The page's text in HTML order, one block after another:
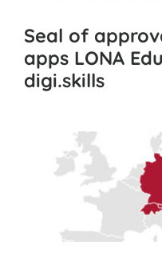
Seal of
apps LONA
digi.skills